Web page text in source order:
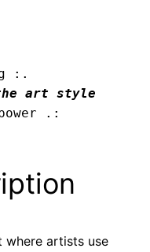
:.
art style
.:
where artists use